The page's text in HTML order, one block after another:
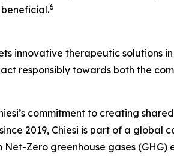
6
innovative therapeutic solutions
responsibly towards both the
commitment to creating
2019, Chiesi is part of a global
Zero greenhouse gases (GHG)